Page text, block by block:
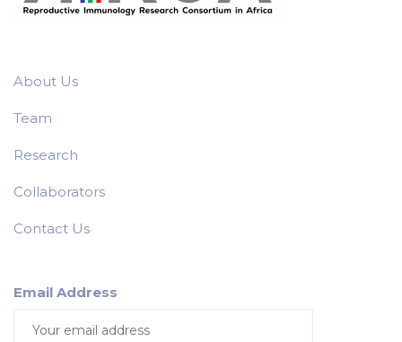
About Us
Team
Research
Collaborators
Contact Us
Email Address